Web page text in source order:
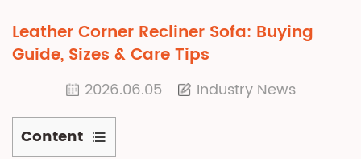
Leather Corner Recliner Sofa: Buying
Guide, Sizes & Care Tips
2026.06.05
Industry News
Content